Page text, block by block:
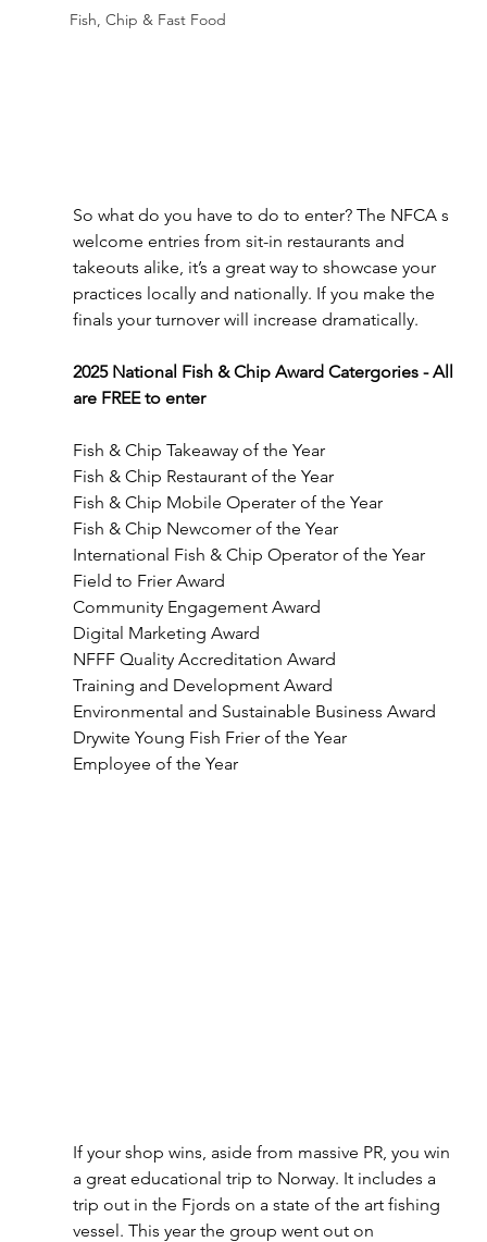
Fish, Chip & Fast Food
So what do you have to do to enter? The NFCA s
welcome entries from sit-in restaurants and
takeouts alike, it’s a great way to showcase your
practices locally and nationally. If you make the
finals your turnover will increase dramatically.
2025 National Fish & Chip Award Catergories - All
are FREE to enter
Fish & Chip Takeaway of the Year
Fish & Chip Restaurant of the Year
Fish & Chip Mobile Operater of the Year
Fish & Chip Newcomer of the Year
International Fish & Chip Operator of the Year
Field to Frier Award
Community Engagement Award
Digital Marketing Award
NFFF Quality Accreditation Award
Training and Development Award
Environmental and Sustainable Business Award
Drywite Young Fish Frier of the Year
Employee of the Year
If your shop wins, aside from massive PR, you win
a great educational trip to Norway. It includes a
trip out in the Fjords on a state of the art fishing
vessel. This year the group went out on